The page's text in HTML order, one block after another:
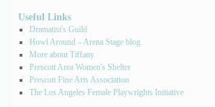
Useful Links
Dramatist's Guild
Howl Around – Arena Stage blog
More about Tiffany
Prescott Area Women's Shelter
Prescott Fine Arts Association
The Los Angeles Female Playwrights Initiative